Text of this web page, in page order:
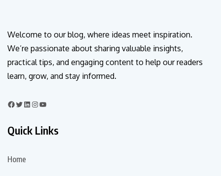
Welcome to our blog, where ideas meet inspiration.
We’re passionate about sharing valuable insights,
practical tips, and engaging content to help our readers
learn, grow, and stay informed.
Quick Links
Home